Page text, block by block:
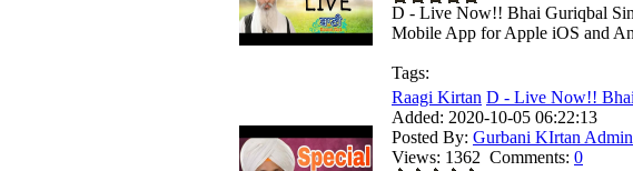
D - Live Now!! Bhai Guriqbal
Mobile App for Apple iOS and
Tags:
Raagi Kirtan D - Live Now!!
Added: 2020-10-05 06:22:13
Posted By: Gurbani KIrtan Admin
Views: 1362 Comments: 0